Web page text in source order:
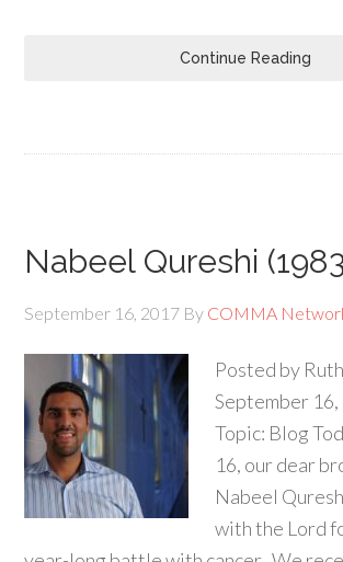
Continue Reading
Nabeel Qureshi
September 16, 2017 By COMMA
Posted by
September
Topic: Blog
16, our dear
Nabeel
with the Lord